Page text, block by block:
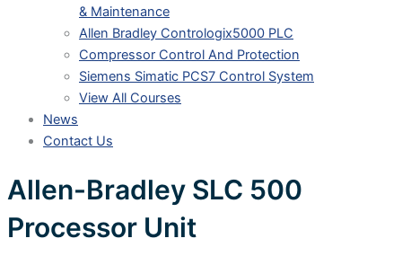
& Maintenance
Allen Bradley Contrologix5000 PLC
Compressor Control And Protection
Siemens Simatic PCS7 Control System
View All Courses
News
Contact Us
Allen-Bradley SLC 500
Processor Unit